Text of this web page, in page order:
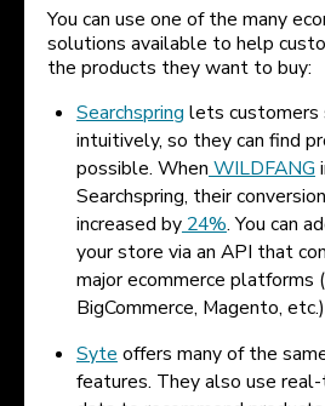
You can use one of the many
solutions available to help
the products they want to buy:
Searchspring lets
intuitively, so they can find
possible. When WILDFANG
Searchspring, their
increased by24%. You can
your store via an API that
major ecommerce platforms
BigCommerce, Magento,
Syteoffers many of the
features. They also use